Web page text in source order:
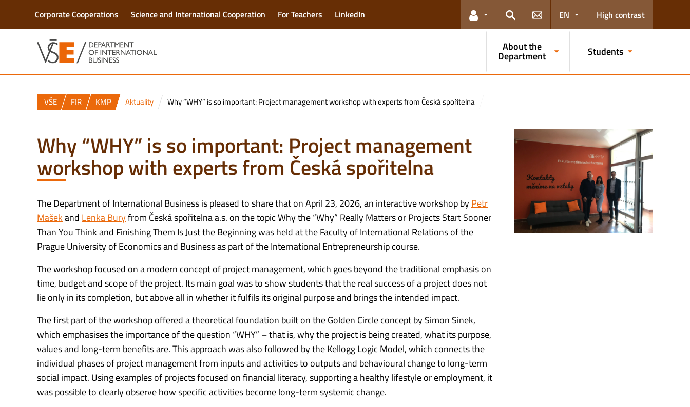
Corporate Cooperations Science and International Cooperation For Teachers LinkedIn
Links for the current user
Search
EN High contrast
About the
Department Students
VŠE FIR KMP Aktuality Why “WHY” is so important: Project management workshop with experts from Česká spořitelna
Why “WHY” is so important: Project management
workshop with experts from Česká spořitelna
The Department of International Business is pleased to share that on April 23, 2026, an interactive workshop byPetr
Mašekand Lenka Buryfrom Česká spořitelna a.s. on the topic Why the “Why” Really Matters or Projects Start Sooner
Than You Think and Finishing Them Is Just the Beginning was held at the Faculty of International Relations of the
Prague University of Economics and Business as part of the International Entrepreneurship course.
The workshop focused on a modern concept of project management, which goes beyond the traditional emphasis on
time, budget and scope of the project. Its main goal was to show students that the real success of a project does not
lie only in its completion, but above all in whether it fulfils its original purpose and brings the intended impact.
The first part of the workshop offered a theoretical foundation built on the Golden Circle concept by Simon Sinek,
which emphasises the importance of the question “WHY” – that is, why the project is being created, what its purpose,
values ​​and long-term benefits are.This approach was also followed by the Kellogg Logic Model, which connects the
individual phases of project management from inputs and activities to outputs and behavioural change to long-term
social impact. Using examples of projects focused on financial literacy, supporting a healthy lifestyle or employment, it
was possible to clearly observe how specific activities become long-term systemic change.